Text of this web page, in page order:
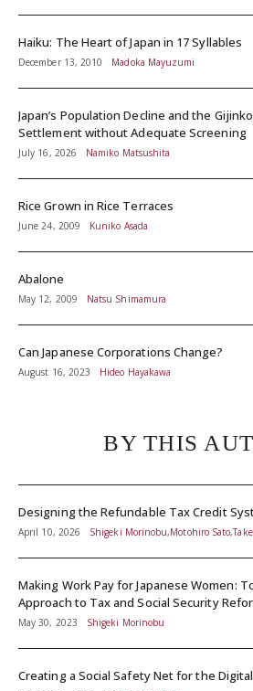
Haiku: The Heart of Japan in 17 Syllables
December 13, 2010 Madoka Mayuzumi
Japan’s Population Decline and the Gijinkoku
Settlement without Adequate Screening
July 16, 2026 Namiko Matsushita
Rice Grown in Rice Terraces
June 24, 2009 Kuniko Asada
Abalone
May 12, 2009 Natsu Shimamura
Can Japanese Corporations Change?
August 16, 2023 Hideo Hayakawa
BY THIS
Designing the Refundable Tax Credit
April 10, 2026 Shigeki Morinobu,Motohiro
Making Work Pay for Japanese Women:
Approach to Tax and Social Security
May 30, 2023 Shigeki Morinobu
Creating a Social Safety Net for the